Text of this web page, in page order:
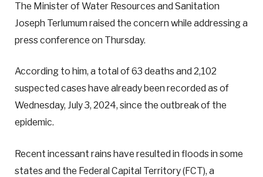
The Minister of Water Resources and Sanitation
Joseph Terlumum raised the concern while addressing a
press conference on Thursday.
According to him, a total of 63 deaths and 2,102
suspected cases have already been recorded as of
Wednesday, July 3, 2024, since the outbreak of the
epidemic.
Recent incessant rains have resulted in floods in some
states and the Federal Capital Territory (FCT), a